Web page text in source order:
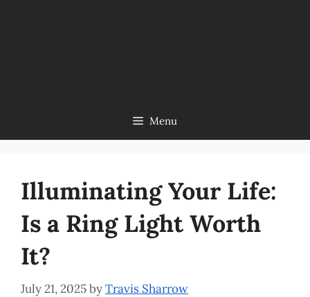
Menu
Illuminating Your Life:
Is a Ring Light Worth
It?
July 21, 2025byTravis Sharrow